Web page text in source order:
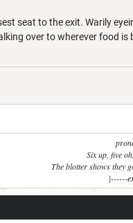
seat to the exit. Warily
over to wherever food
Six up, five
The blotter shows they
|------